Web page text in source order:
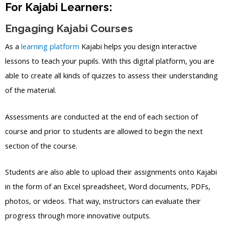
For Kajabi Learners:
Engaging Kajabi Courses
As a learning platform Kajabi helps you design interactive
lessons to teach your pupils. With this digital platform, you are
able to create all kinds of quizzes to assess their understanding
of the material.
Assessments are conducted at the end of each section of
course and prior to students are allowed to begin the next
section of the course.
Students are also able to upload their assignments onto Kajabi
in the form of an Excel spreadsheet, Word documents, PDFs,
photos, or videos. That way, instructors can evaluate their
progress through more innovative outputs.